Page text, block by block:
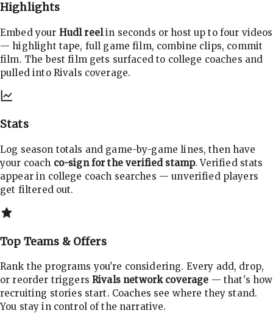
Highlights
Embed your Hudl reelin seconds or host up to four videos
— highlight tape, full game film, combine clips, commit
film. The best film gets surfaced to college coaches and
pulled into Rivals coverage.
Stats
Log season totals and game-by-game lines, then have
your coach co-sign for the verified stamp. Verified stats
appear in college coach searches — unverified players
get filtered out.
Top Teams & Offers
Rank the programs you're considering. Every add, drop,
or reorder triggers Rivals network coverage — that's how
recruiting stories start. Coaches see where they stand.
You stay in control of the narrative.